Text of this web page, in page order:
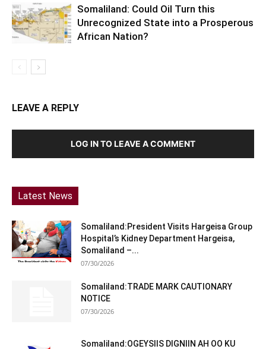
Somaliland: Could Oil Turn this
Unrecognized State into a Prosperous
African Nation?
LEAVE A REPLY
LOG IN TO LEAVE A COMMENT
Latest News
Somaliland:President Visits Hargeisa Group
Hospital’s Kidney Department Hargeisa,
Somaliland –...
07/30/2026
Somaliland:TRADE MARK CAUTIONARY
NOTICE
07/30/2026
Somaliland:OGEYSIIS DIGNIIN AH OO KU